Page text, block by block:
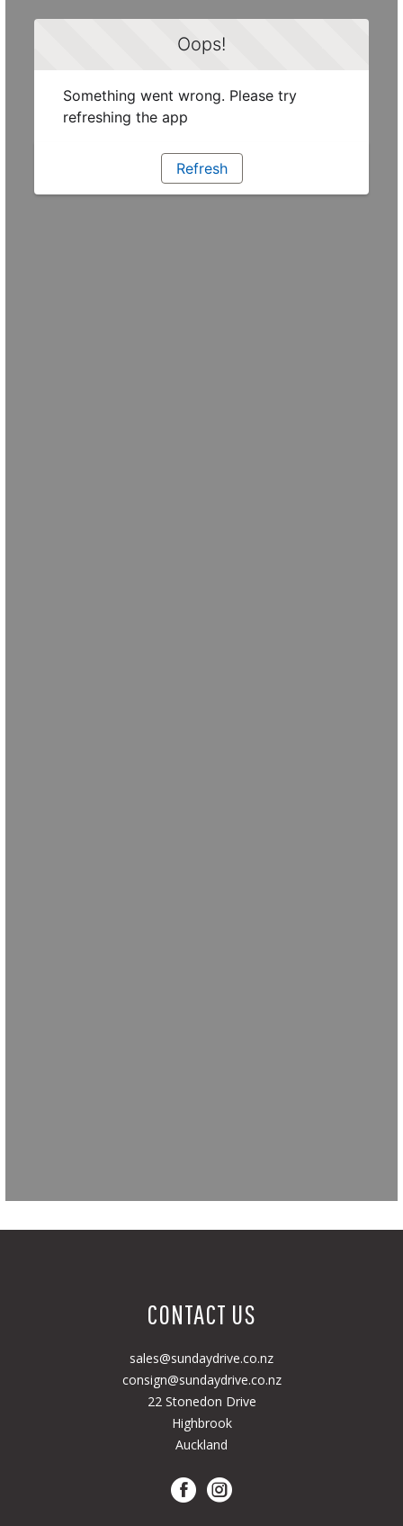
CONTACT US
sales@sundaydrive.co.nz
consign@sundaydrive.co.nz
22 Stonedon Drive
Highbrook
Auckland